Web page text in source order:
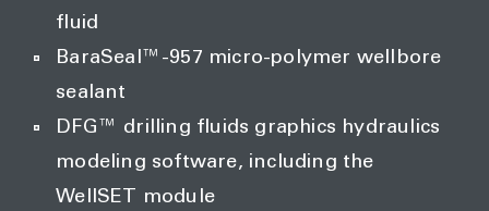
fluid
BaraSeal™-957 micro-polymer wellbore
sealant
DFG™ drilling fluids graphics hydraulics
modeling software, including the
WellSET module